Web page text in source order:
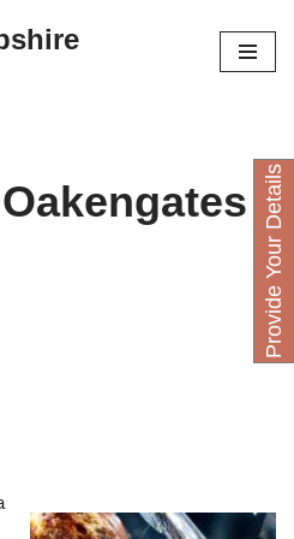
P
r
o
v
i
d
e
Y
o
u
D
e
t
a
i
l
s
H
e
r